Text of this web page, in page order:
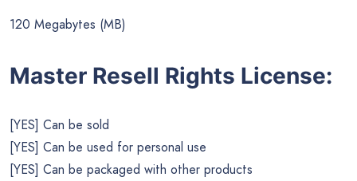
120 Megabytes (MB)
Master Resell Rights License:
[YES] Can be sold
[YES] Can be used for personal use
[YES] Can be packaged with other products